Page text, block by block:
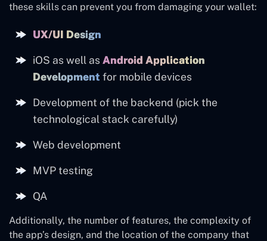
these skills can prevent you from damaging your wallet:
UX/UI Design
iOS as well as Android Application
Development for mobile devices
Development of the backend (pick the
technological stack carefully)
Web development
MVP testing
QA
Additionally, the number of features, the complexity of
the app’s design, and the location of the company that